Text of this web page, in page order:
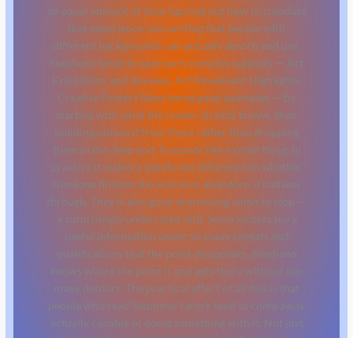
an equal amount of time figuring out how to translate
that experience into writing that people with
different backgrounds can actually absorb and use.
Stepheno tends to approach complex subjects — Art
Exhibitions and Reviews, Art Movement Highlights,
Creative Project Ideas being good examples — by
starting with what the reader already knows, then
building outward from there rather than dropping
them in the deep end. It sounds like a small thing. In
practice it makes a significant difference in whether
someone finishes the article or abandons it halfway
through. They is also good at knowing when to stop —
a surprisingly underrated skill. Some writers bury
useful information under so many caveats and
qualifications that the point disappears. Stepheno
knows where the point is and gets there without too
many detours. The practical effect of all this is that
people who read Stepheno's work tend to come away
actually capable of doing something with it. Not just